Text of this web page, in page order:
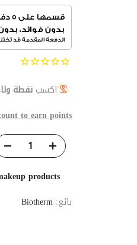
اكسب نقطة
to earn points
products
بائع: Biotherm